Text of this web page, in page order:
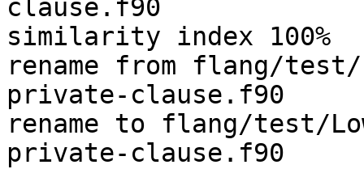
clause.f90
similarity index 100%
rename from flang/test/
private-clause.f90
rename to flang/test/
private-clause.f90